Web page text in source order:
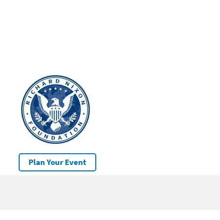
Plan Your Event